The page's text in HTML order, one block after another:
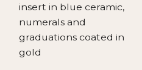
insert in blue ceramic,
numerals and
graduations coated in
gold